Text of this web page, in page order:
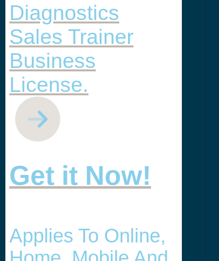
Diagnostics
Sales Trainer
Business
License.
Get it Now!
Applies To Online,